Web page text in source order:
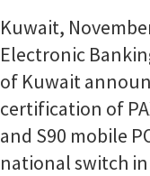
Kuwait,
Electronic
of Kuwait
certification of
and S90 mobile
national switch